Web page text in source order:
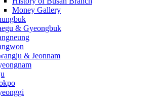
Money Gallery
& Gyeongbuk
& Jeonnam